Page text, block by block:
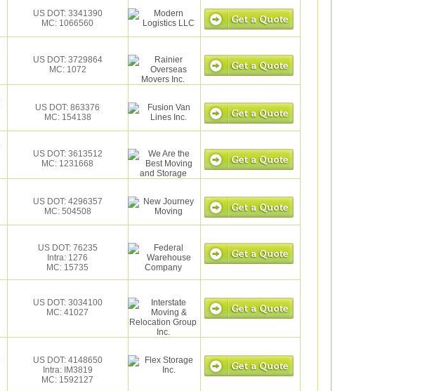
US DOT: 3341390
MC: 1066560
US DOT: 3729864
MC: 1072
US DOT: 863376
MC: 154138
US DOT: 3613512
MC: 1231668
US DOT: 4296357
MC: 504508
US DOT: 76235
Intra: 1276
MC: 15735
US DOT: 3034100
MC: 41027
US DOT: 4148650
Intra: IM3819
MC: 1592127